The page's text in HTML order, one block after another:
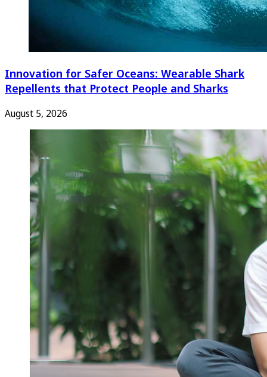
Innovation for Safer Oceans: Wearable Shark
Repellents that Protect People and Sharks
August 5, 2026